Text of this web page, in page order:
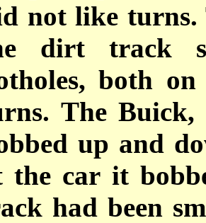
not like turns.
dirt track
both
The Buick,
up and
the car it
had been